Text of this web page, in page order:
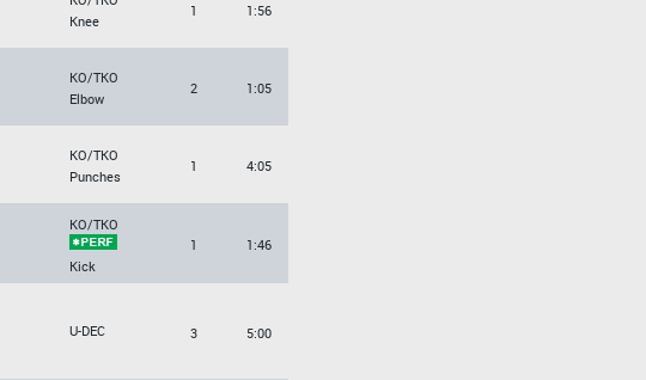
Knee
1 1:56
KO/TKO
Elbow
2 1:05
KO/TKO
Punches
1 4:05
KO/TKO
Kick
1 1:46
U-DEC 3 5:00